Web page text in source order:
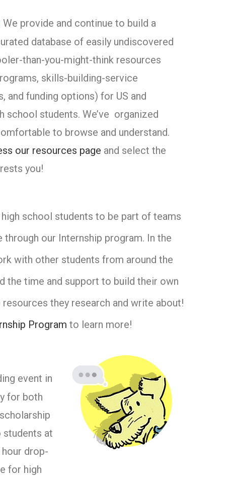
We provide and continue to build a
database of easily undiscovered
than-you-might-think resources
skills-building-service
and funding options) for US and
school students. We’ve organized
to browse and understand.
our resources page and select the
you!
school students to be part of teams
our Internship program. In the
with other students from around the
the time and support to build their own
they research and write about!
Program to learn more!
event in
for both
students at
hour drop-
for high